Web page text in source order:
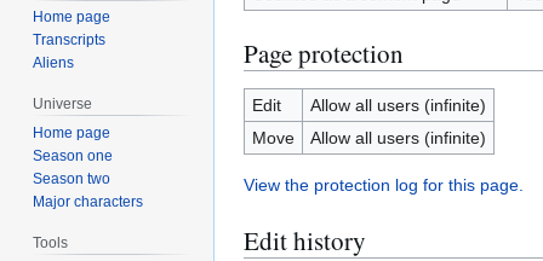
Page protection
Edit
Allow all users (infinite)
Move
Allow all users (infinite)
View the protection log for this page.
Edit history
Home page
Transcripts
Aliens
Universe
Home page
Season one
Season two
Major characters
Tools